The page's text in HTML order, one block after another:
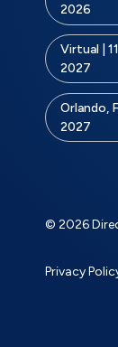
2026
Virtual |
2027
Orlando,
2027
© 2026
Privacy